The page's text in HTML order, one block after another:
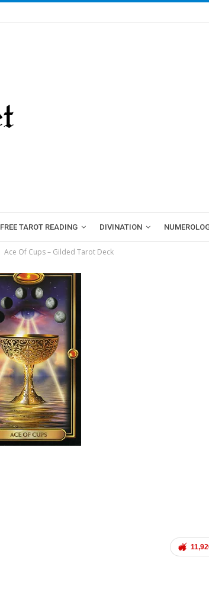
FREE TAROT READING DIVINATION
Ace Of Cups – Gilded Tarot Deck